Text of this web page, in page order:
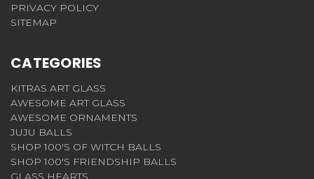
PRIVACY POLICY
SITEMAP
CATEGORIES
KITRAS ART GLASS
AWESOME ART GLASS
AWESOME ORNAMENTS
JUJU BALLS
SHOP 100'S OF WITCH BALLS
SHOP 100'S FRIENDSHIP BALLS
GLASS HEARTS